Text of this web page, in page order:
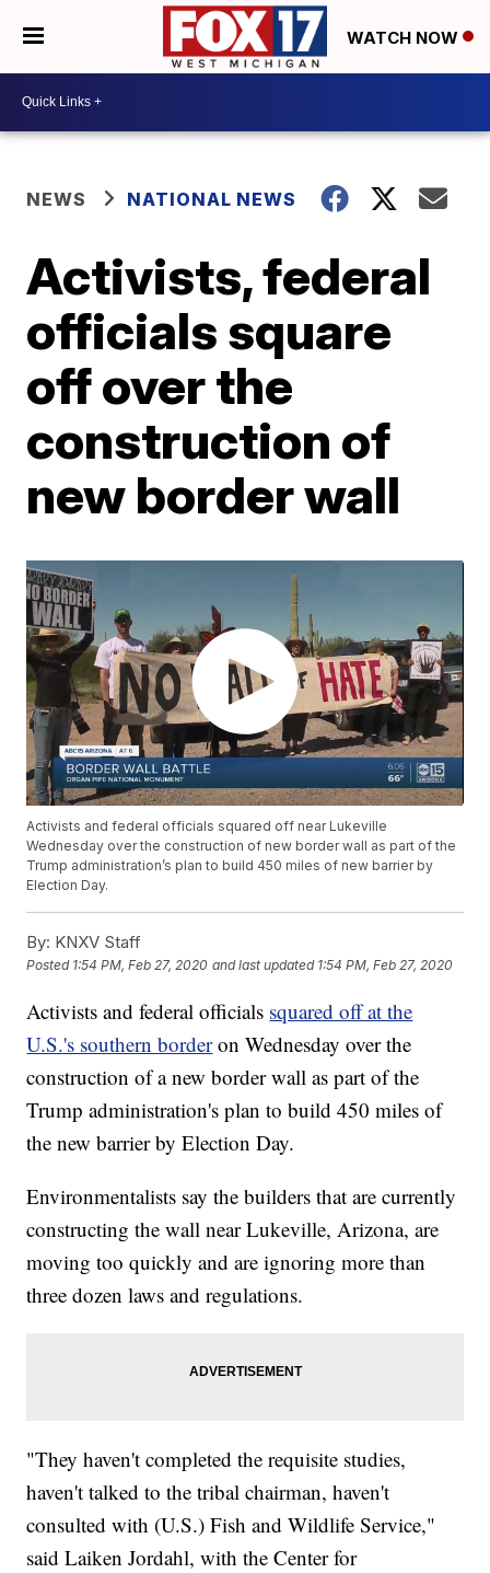
WATCH NOW
NEWS NATIONAL NEWS
Activists, federal
officials square
off over the
construction of
new border wall
Activists and federal officials squared off near Lukeville
Wednesday over the construction of new border wall as part of the
Trump administration’s plan to build 450 miles of new barrier by
Election Day.
By: KNXV Staff
Posted 1:54 PM, Feb 27, 2020 and last updated 1:54 PM, Feb 27, 2020
Activists and federal officials squared off at the
U.S.'s southern border on Wednesday over the
construction of a new border wall as part of the
Trump administration's plan to build 450 miles of
the new barrier by Election Day.
Environmentalists say the builders that are currently
constructing the wall near Lukeville, Arizona, are
moving too quickly and are ignoring more than
three dozen laws and regulations.
"They haven't completed the requisite studies,
haven't talked to the tribal chairman, haven't
consulted with (U.S.) Fish and Wildlife Service,"
said Laiken Jordahl, with the Center for